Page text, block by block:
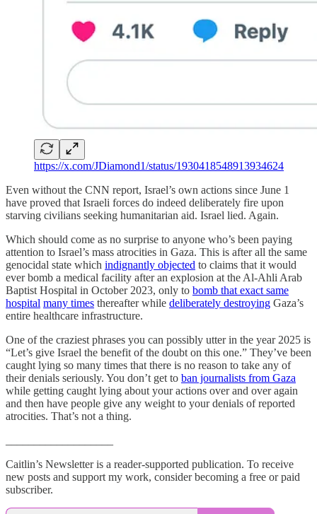
https://x.com/JDiamond1/status/1930418548913934624
Even without the CNN report, Israel’s own actions since June 1
have proved that Israeli forces do indeed deliberately fire upon
starving civilians seeking humanitarian aid. Israel lied. Again.
Which should come as no surprise to anyone who’s been paying
attention to Israel’s mass atrocities in Gaza. This is after all the same
genocidal state which indignantly objected to claims that it would
ever bomb a medical facility after an explosion at the Al-Ahli Arab
Baptist Hospital in October 2023, only to bomb that exact same
hospital many times thereafter while deliberately destroying Gaza’s
entire healthcare infrastructure.
One of the craziest phrases you can possibly utter in the year 2025 is
“Let’s give Israel the benefit of the doubt on this one.” They’ve been
caught lying so many times that there is no reason to take any of
their denials seriously. You don’t get to ban journalists from Gaza
while getting caught lying about your actions over and over again
and then have people give any weight to your denials of reported
atrocities. That’s not a thing.
Caitlin’s Newsletter is a reader-supported publication. To receive
new posts and support my work, consider becoming a free or paid
subscriber.